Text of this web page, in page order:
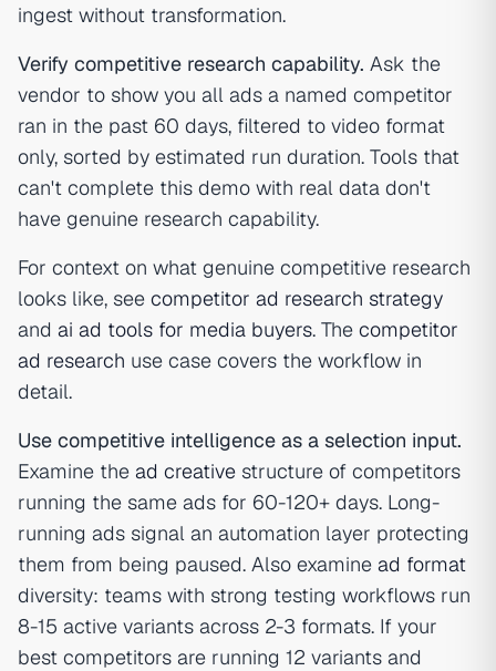
ingest without transformation.
Verify competitive research capability. Ask the
vendor to show you all ads a named competitor
ran in the past 60 days, filtered to video format
only, sorted by estimated run duration. Tools that
can't complete this demo with real data don't
have genuine research capability.
For context on what genuine competitive research
looks like, see competitor ad research strategy
and ai ad tools for media buyers. The competitor
ad research use case covers the workflow in
detail.
Use competitive intelligence as a selection input.
Examine the ad creative structure of competitors
running the same ads for 60-120+ days. Long-
running ads signal an automation layer protecting
them from being paused. Also examine ad format
diversity: teams with strong testing workflows run
8-15 active variants across 2-3 formats. If your
best competitors are running 12 variants and